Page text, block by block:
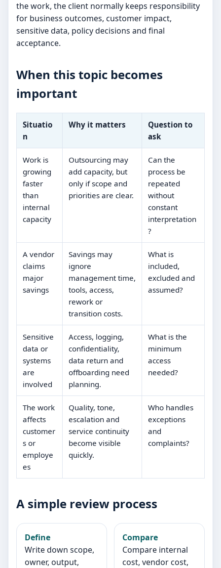
the work, the client normally keeps responsibility
for business outcomes, customer impact,
sensitive data, policy decisions and final
acceptance.
When this topic becomes
important
Situatio
n
Why it matters
Question to
ask
Work is
growing
faster
than
internal
capacity
Outsourcing may
add capacity, but
only if scope and
priorities are clear.
Can the
process be
repeated
without
constant
interpretation
?
A vendor
claims
major
savings
Savings may
ignore
management time,
tools, access,
rework or
transition costs.
What is
included,
excluded and
assumed?
Sensitive
data or
systems
are
involved
Access, logging,
confidentiality,
data return and
offboarding need
planning.
What is the
minimum
access
needed?
The work
affects
customer
s or
employe
es
Quality, tone,
escalation and
service continuity
become visible
quickly.
Who handles
exceptions
and
complaints?
A simple review process
Define
Write down scope,
owner, output,
Compare
Compare internal
cost, vendor cost,